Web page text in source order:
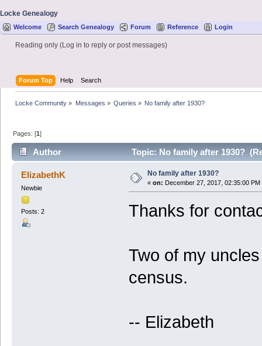
Locke Genealogy
Welcome Search Genealogy Forum Reference Login
Reading only (Log in to reply or post messages)
Forum Top Help Search
Locke Community » Messages » Queries » No family after 1930?
Pages: [1]
Author Topic: No family after 1930?
ElizabethK
Newbie
Posts: 2
No family after 1930?
« on: December 27, 2017, 02:35:00 PM
Thanks for
Two of my
census.
-- Elizabeth